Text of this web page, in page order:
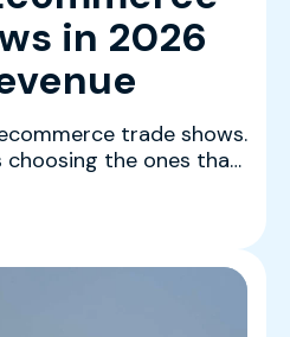
in 2026
trade shows.
choosing the ones that
Trade Shows in 2026